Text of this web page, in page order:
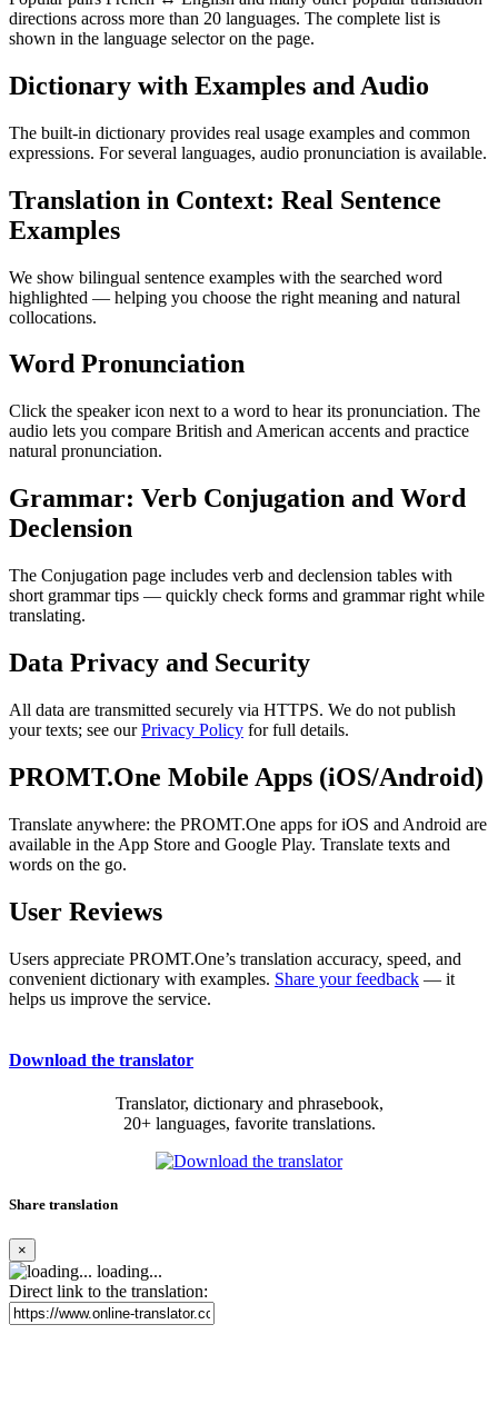
directions across more than 20 languages. The complete list is
shown in the language selector on the page.
Dictionary with Examples and Audio
The built-in dictionary provides real usage examples and common
expressions. For several languages, audio pronunciation is available.
Translation in Context: Real Sentence
Examples
We show bilingual sentence examples with the searched word
highlighted — helping you choose the right meaning and natural
collocations.
Word Pronunciation
Click the speaker icon next to a word to hear its pronunciation. The
audio lets you compare British and American accents and practice
natural pronunciation.
Grammar: Verb Conjugation and Word
Declension
The Conjugation page includes verb and declension tables with
short grammar tips — quickly check forms and grammar right while
translating.
Data Privacy and Security
All data are transmitted securely via HTTPS. We do not publish
your texts; see ourPrivacy Policy for full details.
PROMT.One Mobile Apps (iOS/Android)
Translate anywhere: the PROMT.One apps for iOS and Android are
available in the App Store and Google Play. Translate texts and
words on the go.
User Reviews
Users appreciate PROMT.One’s translation accuracy, speed, and
convenient dictionary with examples. Share your feedback — it
helps us improve the service.
Download the translator
Translator, dictionary and phrasebook,
20+ languages, favorite translations.
Share translation
×
loading...
Direct link to the translation: